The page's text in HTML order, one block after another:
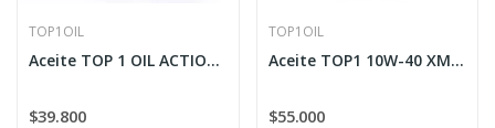
TOP1OIL
Aceite TOP 1 OIL ACTION MATIC Sintético 10W-40...
$39.800
TOP1OIL
Aceite TOP1 10W-40 XM-88 SAE MOTO
$55.000